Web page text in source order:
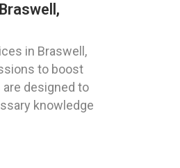
in Braswell,
to boost
designed to
knowledge